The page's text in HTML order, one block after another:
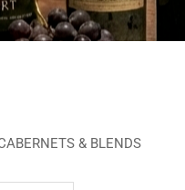
& BLENDS